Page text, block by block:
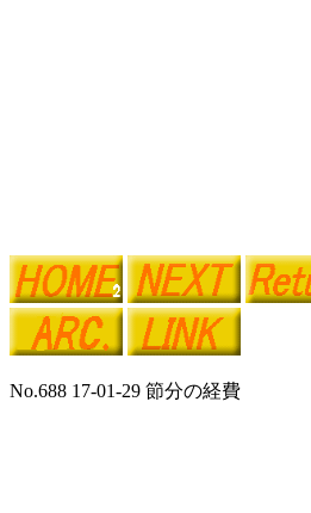
No.688 17-01-29 節分の経費